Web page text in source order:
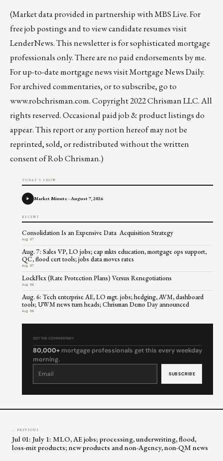
(Market data provided in partnership withMBS Live. For
free job postings and to view candidate resumes visit
LenderNews. This newsletter is for sophisticated mortgage
professionals only. There are no paid endorsements by me.
For up-to-date mortgage news visitMortgage News Daily.
For archived commentaries, or to subscribe, go to
www.robchrisman.com. Copyright 2022 Chrisman LLC. All
rights reserved. Occasional paid job & product listings do
appear. This report or any portion hereof may not be
reprinted, sold, or redistributed without the written
consent of Rob Chrisman.)
TODAY'S SHOW
Market Minute - August 7, 2026
RECENT
Consolidation Is an Expensive Data Acquisition Strategy
Aug 07
Aug. 7: Sales VP, LO jobs; cap mkts education, mortgage ops support,
QC, flood cert tools; jobs data moves rates
Aug 07
LockFlex (Rate Protection Plans) Versus Renegotiations
Aug 06
Aug. 6: Tech enterprise AE, LO mgt. jobs; hedging, AVM, dashboard
tools; UWM news turn heads; Chrisman Demo Day announced
Aug 06
GET THE COMMENTARY
80,000+ mortgage professionals get this every weekday
morning.
Constant
leave
← PREVIOUS
Jul 01: July 1: MLO, AE jobs; processing, underwriting, flood,
loss-mit products; new products and non-Agency, non-QM news